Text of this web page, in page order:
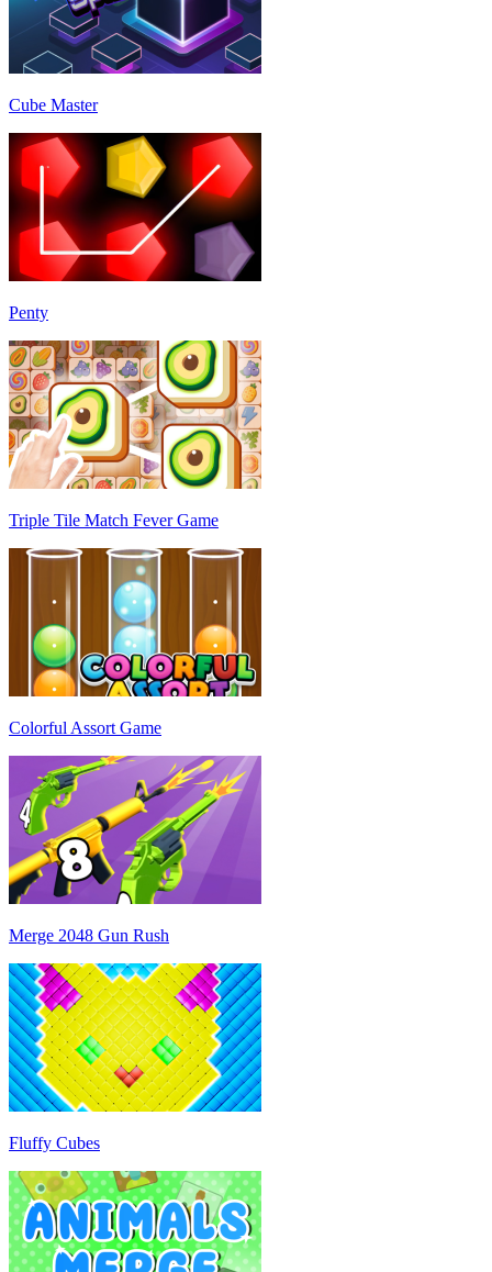
Cube Master
Penty
Triple Tile Match Fever Game
Colorful Assort Game
Merge 2048 Gun Rush
Fluffy Cubes